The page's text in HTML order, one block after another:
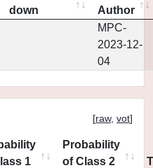
down
Author
MPC-
2023-12-
04
[raw, vot]
1
Probability
of Class 2